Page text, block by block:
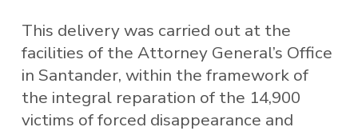
This delivery was carried out at the
facilities of the Attorney General’s Office
in Santander, within the framework of
the integral reparation of the 14,900
victims of forced disappearance and